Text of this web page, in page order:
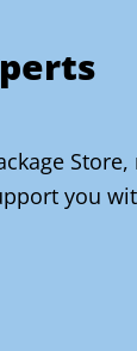
you